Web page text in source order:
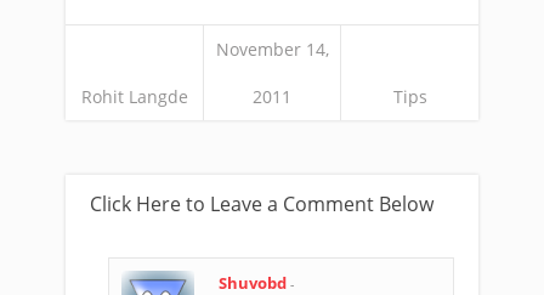
Rohit Langde
November 14,
2011 Tips
Click Here to Leave a Comment Below
Shuvobd -